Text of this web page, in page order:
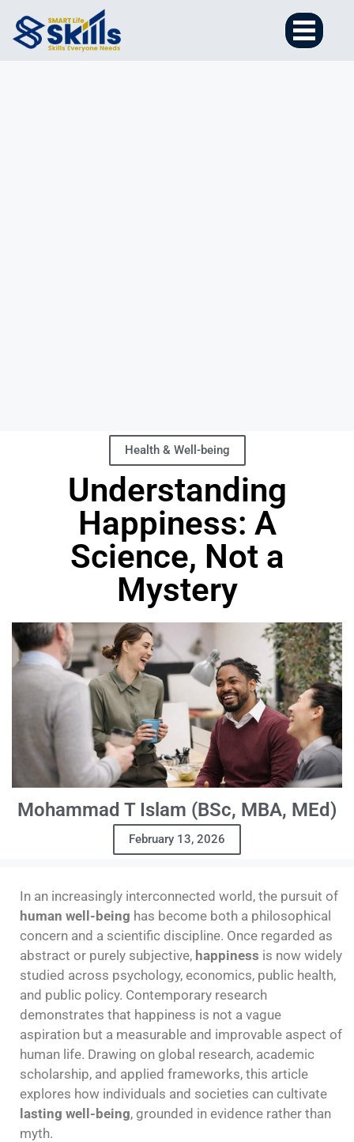
Health & Well-being
Understanding
Happiness: A
Science, Not a
Mystery
Mohammad T Islam (BSc, MBA, MEd)
February 13, 2026
In an increasingly interconnected world, the pursuit of
human well-being has become both a philosophical
concern and a scientific discipline. Once regarded as
abstract or purely subjective, happiness is now widely
studied across psychology, economics, public health,
and public policy. Contemporary research
demonstrates that happiness is not a vague
aspiration but a measurable and improvable aspect of
human life. Drawing on global research, academic
scholarship, and applied frameworks, this article
explores how individuals and societies can cultivate
lasting well-being, grounded in evidence rather than
myth.